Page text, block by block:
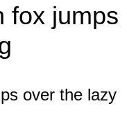
fox jumps
over the lazy